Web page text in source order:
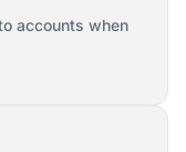
accounts when